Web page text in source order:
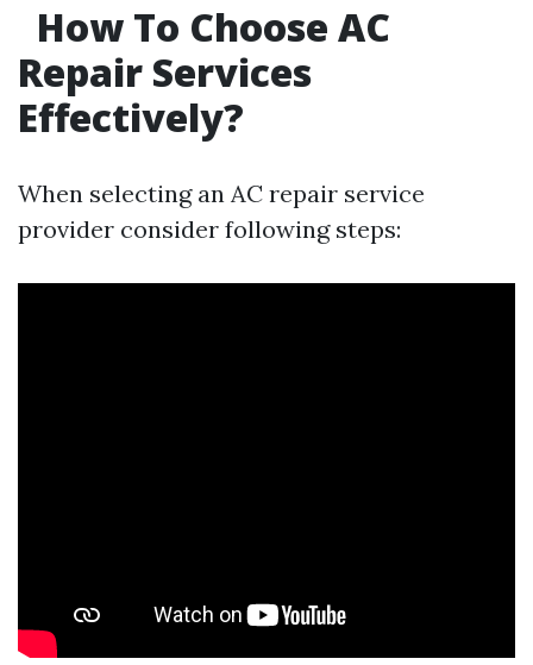
How To Choose AC
Repair Services
Effectively?
When selecting an AC repair service
provider consider following steps: